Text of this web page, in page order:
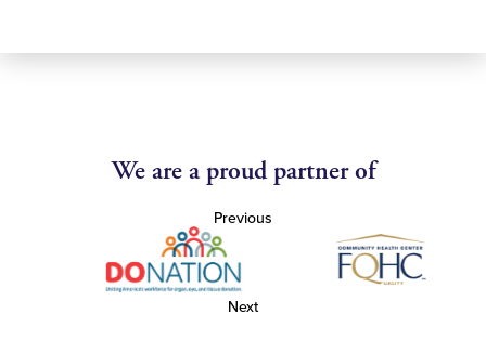
We are a proud partner of
Previous
Next